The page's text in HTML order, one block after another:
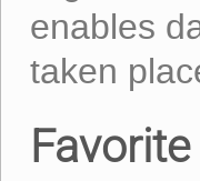
enables
taken